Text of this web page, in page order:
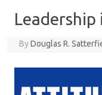
ByDouglas R.